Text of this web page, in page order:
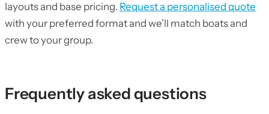
layouts and base pricing. Request a personalised quote
with your preferred format and we’ll match boats and
crew to your group.
Frequently asked questions